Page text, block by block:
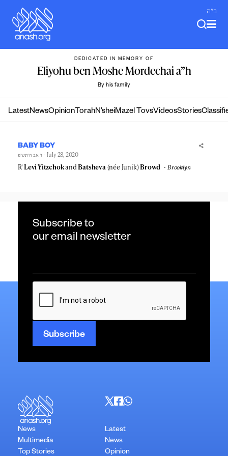
content
ב"ה
DEDICATED IN MEMORY OF
Eliyohu ben Moshe Mordechai a”h
By his family
LatestNewsOpinion TorahN’sheiMazel TovsVideosStories
BABY BOY
ז׳ אב ה׳תש״פ - July 28, 2020
R'Levi YitzchokandBatsheva(née Junik)Browd Brooklyn
Subscribe to
our email newsletter
*
CAPTCHA
News
Multimedia
Top Stories
Latest
News
Opinion